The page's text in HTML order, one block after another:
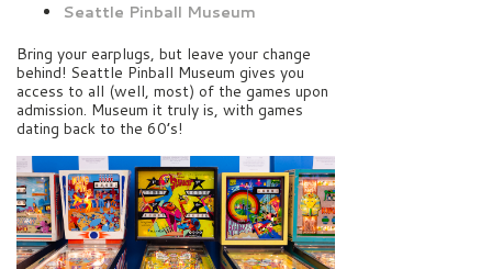
Seattle Pinball Museum
Bring your earplugs, but leave your change
behind! Seattle Pinball Museum gives you
access to all (well, most) of the games upon
admission. Museum it truly is, with games
dating back to the 60’s!